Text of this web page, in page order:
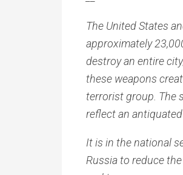
The United States
approximately
destroy an entire
these weapons
terrorist group. The
reflect an
It is in the national
Russia to reduce